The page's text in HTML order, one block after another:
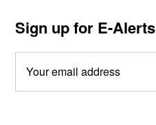
Sign up for E-Alerts